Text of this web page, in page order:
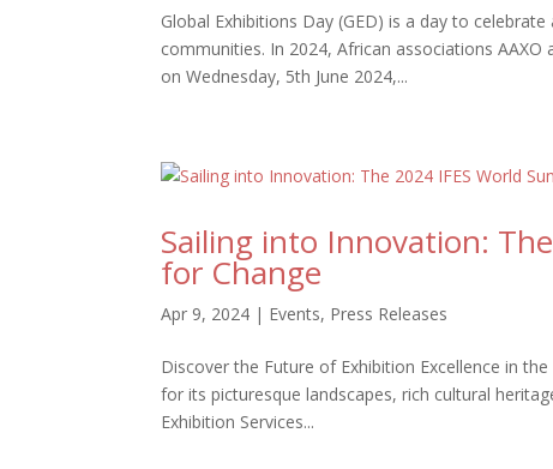
Global Exhibitions Day (GED) is a day to
communities. In 2024, African associations
on Wednesday, 5th June 2024,...
Sailing into Innovation:
for Change
Apr 9, 2024 | Events, Press Releases
Discover the Future of Exhibition Excellence in
for its picturesque landscapes, rich cultural
Exhibition Services...